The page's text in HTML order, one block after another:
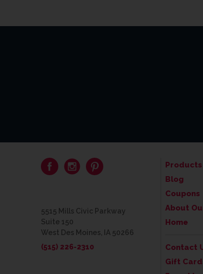
Products
Blog
Coupons
About
Home
Contact
Gift
5515 Mills Civic Parkway
Suite 150
West Des Moines, IA 50266
(515) 226-2310